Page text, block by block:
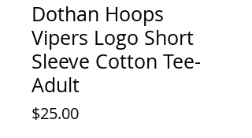
Dothan Hoops
Vipers Logo Short
Sleeve Cotton Tee-
Adult
$25.00Price